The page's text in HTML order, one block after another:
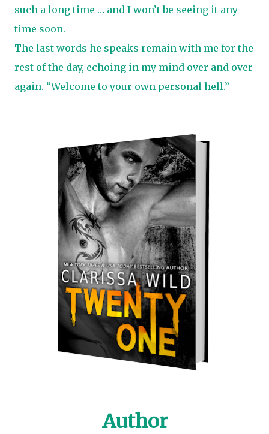
such a long time … and I won’t be seeing it any
time soon.
The last words he speaks remain with me for the
rest of the day, echoing in my mind over and over
again. “Welcome to your own personal hell.”
Author